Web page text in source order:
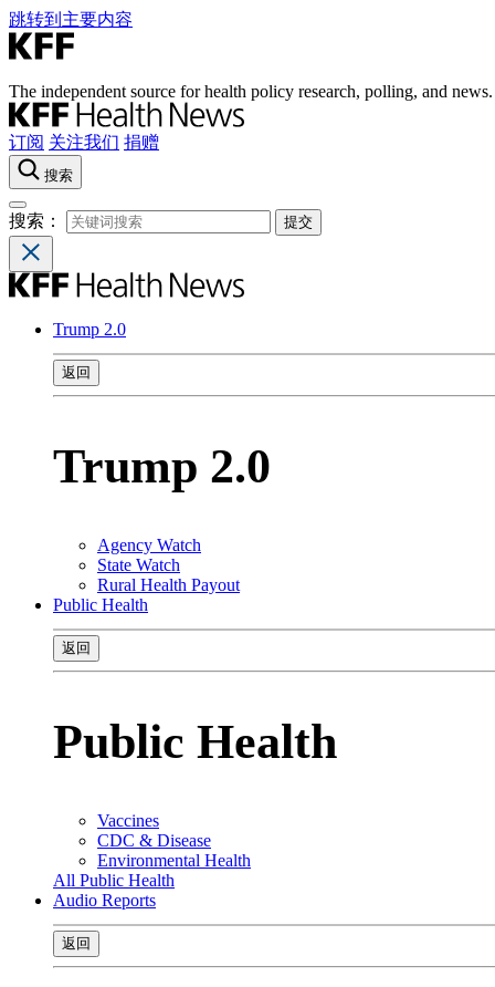
跳转到主要内容
The independent source for health policy research, polling, and news.
订阅 关注我们 捐赠
搜索
搜索：
Trump 2.0
返回
Trump 2.0
Agency Watch
State Watch
Rural Health Payout
Public Health
返回
Public Health
Vaccines
CDC & Disease
Environmental Health
All Public Health
Audio Reports
返回